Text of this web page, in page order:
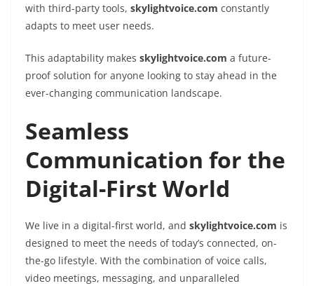
with third-party tools, skylightvoice.com constantly
adapts to meet user needs.
This adaptability makes skylightvoice.com a future-
proof solution for anyone looking to stay ahead in the
ever-changing communication landscape.
Seamless
Communication for the
Digital-First World
We live in a digital-first world, and skylightvoice.com is
designed to meet the needs of today’s connected, on-
the-go lifestyle. With the combination of voice calls,
video meetings, messaging, and unparalleled